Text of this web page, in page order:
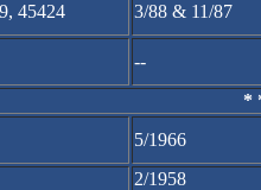
45424
3/88 & 11/87
--
*
5/1966
2/1958